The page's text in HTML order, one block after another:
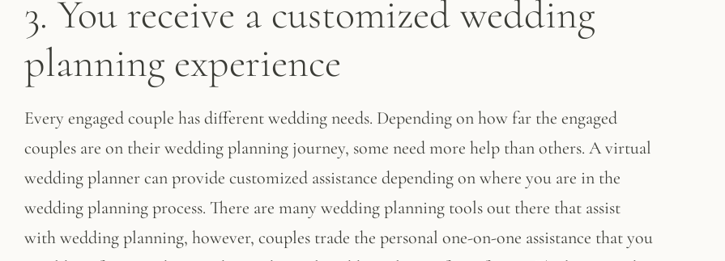
3. You receive a customized wedding
planning experience
Every engaged couple has different wedding needs. Depending on how far the engaged
couples are on their wedding planning journey, some need more help than others. A virtual
wedding planner can provide customized assistance depending on where you are in the
wedding planning process. There are many wedding planning tools out there that assist
with wedding planning, however, couples trade the personal one-on-one assistance that you